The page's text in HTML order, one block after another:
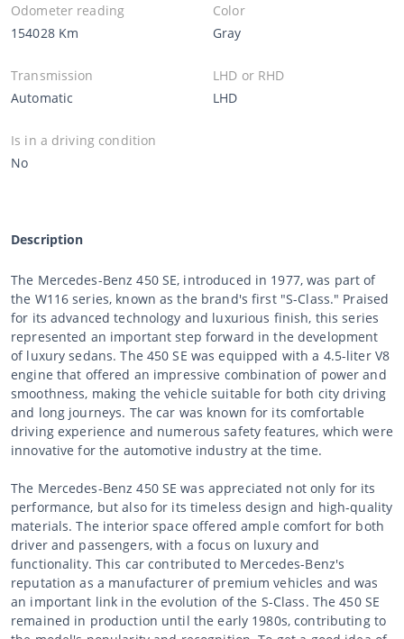
Odometer reading
154028 Km
Color
Gray
Transmission
Automatic
LHD or RHD
LHD
Is in a driving condition
No
Description
The Mercedes-Benz 450 SE, introduced in 1977, was part of
the W116 series, known as the brand's first "S-Class." Praised
for its advanced technology and luxurious finish, this series
represented an important step forward in the development
of luxury sedans. The 450 SE was equipped with a 4.5-liter V8
engine that offered an impressive combination of power and
smoothness, making the vehicle suitable for both city driving
and long journeys. The car was known for its comfortable
driving experience and numerous safety features, which were
innovative for the automotive industry at the time.
The Mercedes-Benz 450 SE was appreciated not only for its
performance, but also for its timeless design and high-quality
materials. The interior space offered ample comfort for both
driver and passengers, with a focus on luxury and
functionality. This car contributed to Mercedes-Benz's
reputation as a manufacturer of premium vehicles and was
an important link in the evolution of the S-Class. The 450 SE
remained in production until the early 1980s, contributing to